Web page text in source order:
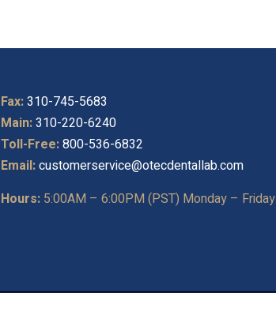
Fax:310-745-5683
Main:310-220-6240
Toll-Free:800-536-6832
Email:customerservice@otecdentallab.com
Hours:5:00AM – 6:00PM (PST) Monday – Friday